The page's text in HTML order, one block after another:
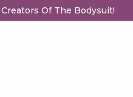
Creators Of The Bodysuit!